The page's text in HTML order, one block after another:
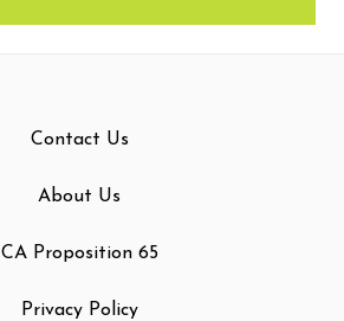
Contact Us
About Us
CA Proposition 65
Privacy Policy